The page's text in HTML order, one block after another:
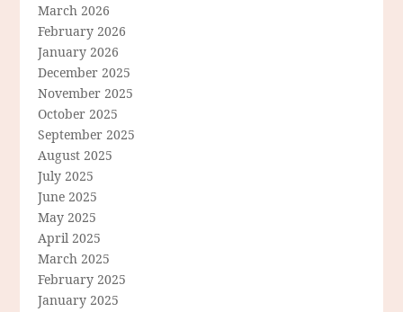
March 2026
February 2026
January 2026
December 2025
November 2025
October 2025
September 2025
August 2025
July 2025
June 2025
May 2025
April 2025
March 2025
February 2025
January 2025